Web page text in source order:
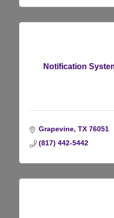
Notification
Grapevine TX 76051
(817) 442-5442